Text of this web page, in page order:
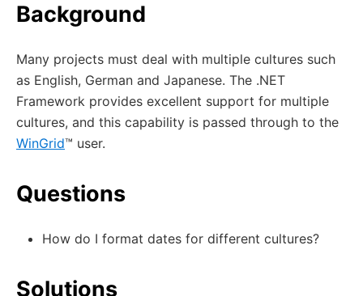
Background
Many projects must deal with multiple cultures such
as English, German and Japanese. The .NET
Framework provides excellent support for multiple
cultures, and this capability is passed through to the
WinGrid™ user.
Questions
How do I format dates for different cultures?
Solutions